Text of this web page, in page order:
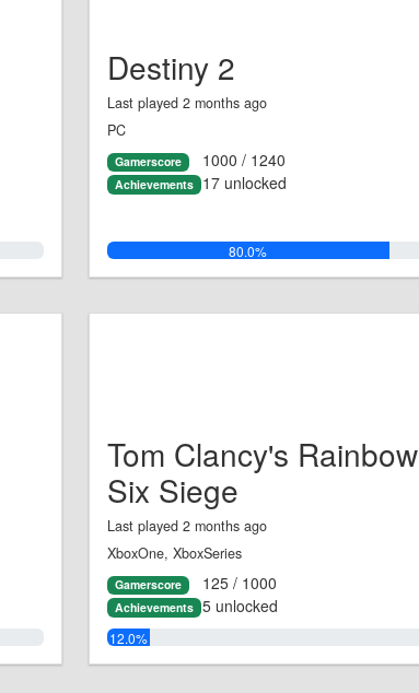
Destiny 2
Last played 2 months ago
PC
Gamerscore 1000 / 1240
Achievements 17 unlocked
80.0%
Tom Clancy's Rainbow
Six Siege
Last played 2 months ago
XboxOne, XboxSeries
Gamerscore 125 / 1000
Achievements 5 unlocked
12.0%